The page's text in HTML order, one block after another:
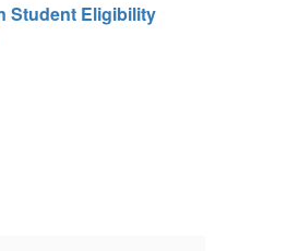
Student Eligibility